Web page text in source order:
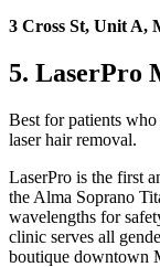
3 Cross St, Unit A,
5. LaserPro
Best for patients
laser hair removal.
LaserPro is the first
the Alma Soprano
wavelengths for
clinic serves all
boutique downtown